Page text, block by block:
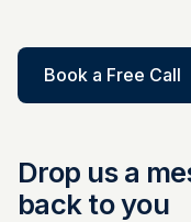
Book a Free Call
Drop us a
back to you